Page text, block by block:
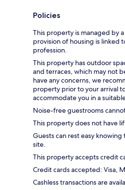
Policies
This property is managed by
provision of housing is linked
profession.
This property has outdoor
and terraces, which may not
have any concerns, we
property prior to your arrival
accommodate you in a
Noise-free guestrooms
This property does not have
Guests can rest easy
site.
This property accepts credit
Credit cards accepted: Visa,
Cashless transactions are